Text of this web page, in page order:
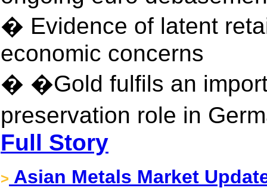
� Evidence of latent
economic concerns
� �Gold fulfils an
preservation role in
Full Story
> Asian Metals Market